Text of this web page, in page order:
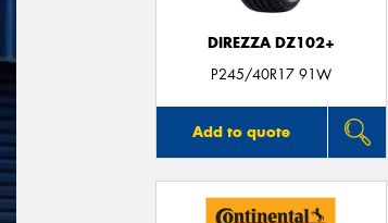
DIREZZA DZ102+
P245/40R17 91W
Add to quote